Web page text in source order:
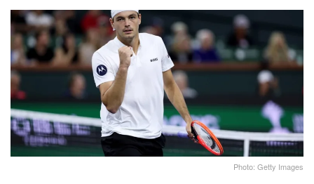
Photo: Getty Images